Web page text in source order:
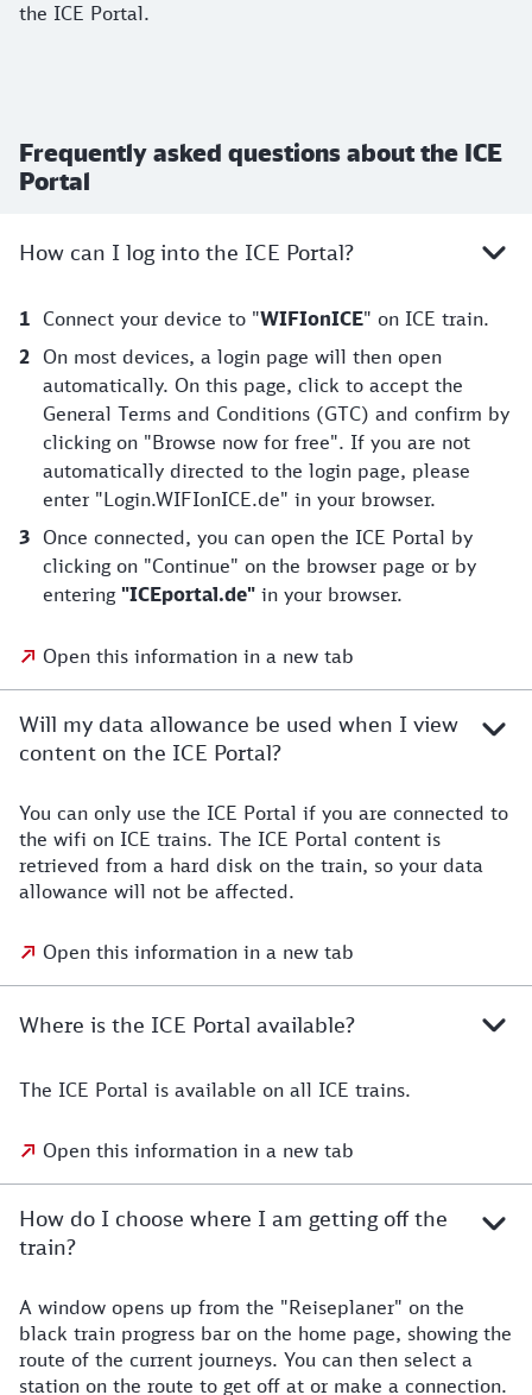
the ICE Portal.
Frequently asked questions about the ICE
Portal
How can I log into the ICE Portal?
Connect your device to "WIFIonICE" on ICE train.
On most devices, a login page will then open
automatically. On this page, click to accept the
General Terms and Conditions (GTC) and confirm by
clicking on "Browse now for free". If you are not
automatically directed to the login page, please
enter "Login.WIFIonICE.de" in your browser.
Once connected, you can open the ICE Portal by
clicking on "Continue" on the browser page or by
entering "ICEportal.de" in your browser.
Open this information in a new tab
Will my data allowance be used when I view
content on the ICE Portal?
You can only use the ICE Portal if you are connected to
the wifi on ICE trains. The ICE Portal content is
retrieved from a hard disk on the train, so your data
allowance will not be affected.
Open this information in a new tab
Where is the ICE Portal available?
The ICE Portal is available on all ICE trains.
Open this information in a new tab
How do I choose where I am getting off the
train?
A window opens up from the "Reiseplaner" on the
black train progress bar on the home page, showing the
route of the current journeys. You can then select a
station on the route to get off at or make a connection.